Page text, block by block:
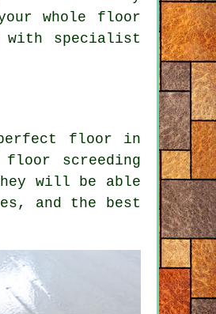
whole floor
with specialist
perfect floor in
floor screeding
will be able
and the best